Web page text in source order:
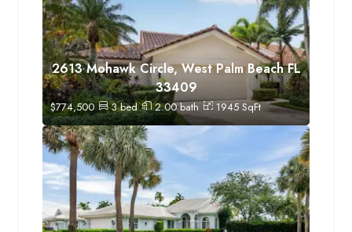
2613 Mohawk Circle, West Palm Beach FL
33409
$774,500 3bed 2.00bath 1945SqFt